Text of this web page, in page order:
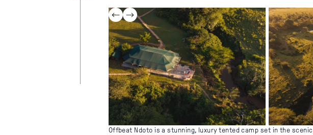
Offbeat Ndoto is a stunning, luxury tented camp set in the scenic